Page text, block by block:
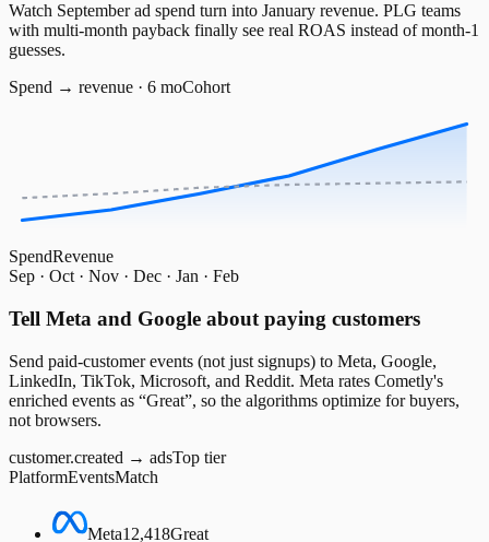
Watch September ad spend turn into January revenue. PLG teams
with multi-month payback finally see real ROAS instead of month-1
guesses.
Spend → revenue · 6 moCohort
SpendRevenue
Sep · Oct · Nov · Dec · Jan · Feb
Tell Meta and Google about paying customers
Send paid-customer events (not just signups) to Meta, Google,
LinkedIn, TikTok, Microsoft, and Reddit. Meta rates Cometly's
enriched events as “Great”, so the algorithms optimize for buyers,
not browsers.
customer.created → adsTop tier
PlatformEventsMatch
Meta12,418Great